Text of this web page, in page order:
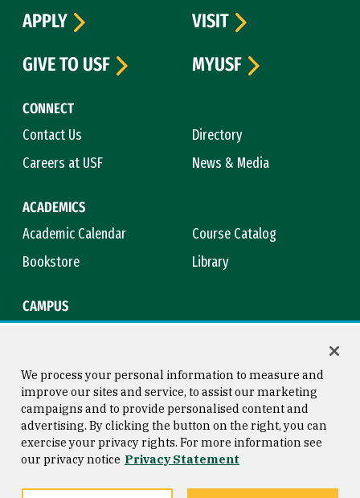
CONNECT
Contact Us
Directory
Careers at USF
News & Media
ACADEMICS
Academic Calendar
Course Catalog
Bookstore
Library
CAMPUS
APPLY
VISIT
GIVE TO USF
MYUSF
Consumer Information
Privacy Statement
Copyright © 2026 University of
San Francisco
We process your personal information to measure and
improve our sites and service, to assist our marketing
campaigns and to provide personalised content and
advertising. By clicking the button on the right, you can
exercise your privacy rights. For more information see
our privacy notice Privacy Statement